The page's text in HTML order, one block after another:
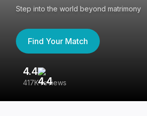
Step into the world beyond matrimony
Find Your Match
4.4
417K reviews